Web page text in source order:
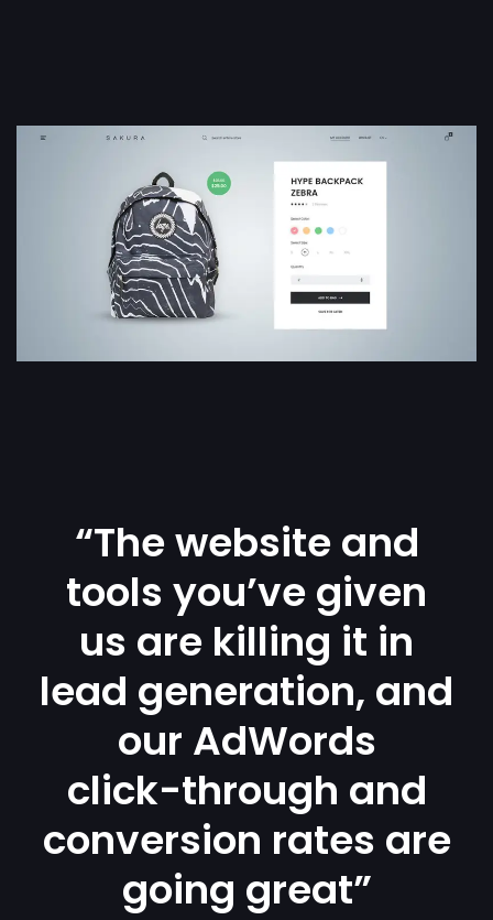
“The website and
tools you’ve given
us are killing it in
lead generation, and
our AdWords
click-through and
conversion rates are
going great”